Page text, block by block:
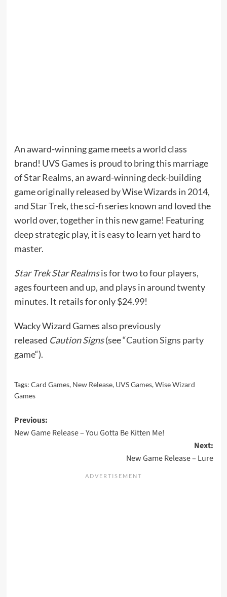
An award-winning game meets a world class
brand! UVS Games is proud to bring this marriage
of Star Realms, an award-winning deck-building
game originally released by Wise Wizards in 2014,
and Star Trek, the sci-fi series known and loved the
world over, together in this new game! Featuring
deep strategic play, it is easy to learn yet hard to
master.
Star Trek Star Realmsis for two to four players,
ages fourteen and up, and plays in around twenty
minutes. It retailsfor only $24.99!
Wacky Wizard Games also previously
released Caution Signs(see “Caution Signs party
game“).
Tags: Card Games, New Release, UVS Games,Wise Wizard
Games
Post
navigation
Previous:
New Game Release – You Gotta Be Kitten Me!
Next:
New Game Release – Lure